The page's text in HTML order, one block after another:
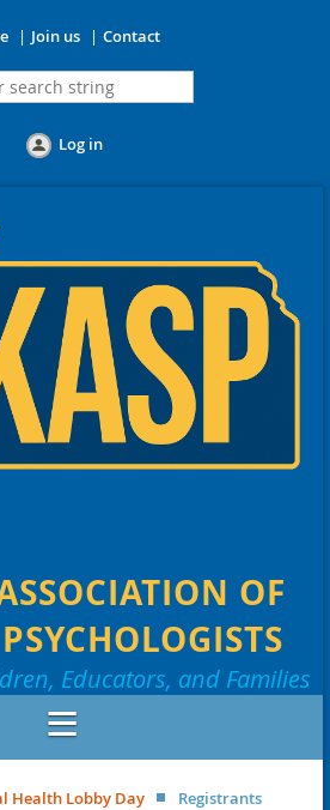
Join us Contact
Log in
OF
Educators, and Families
Health Lobby Day Registrants